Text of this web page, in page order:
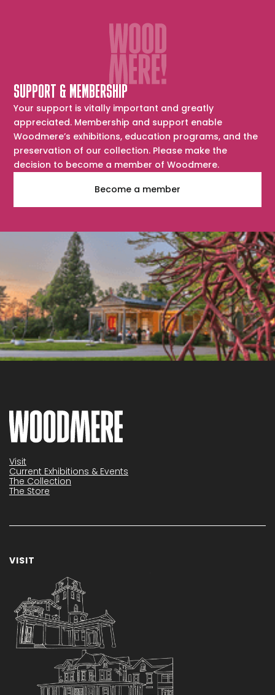
SUPPORT & MEMBERSHIP
Your support is vitally important and greatly
appreciated. Membership and support enable
Woodmere’s exhibitions, education programs, and the
preservation of our collection. Please make the
decision to become a member of Woodmere.
Become a member
Visit
Current Exhibitions & Events
The Collection
The Store
VISIT